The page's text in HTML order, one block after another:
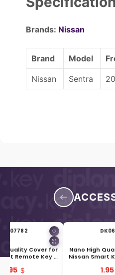
Brands: Nissan
Brand Model
Nissan Sentra
DK07782
Quality Cover for
Remote Key 4
1.95
Nano High
Nissan Smart
1.95